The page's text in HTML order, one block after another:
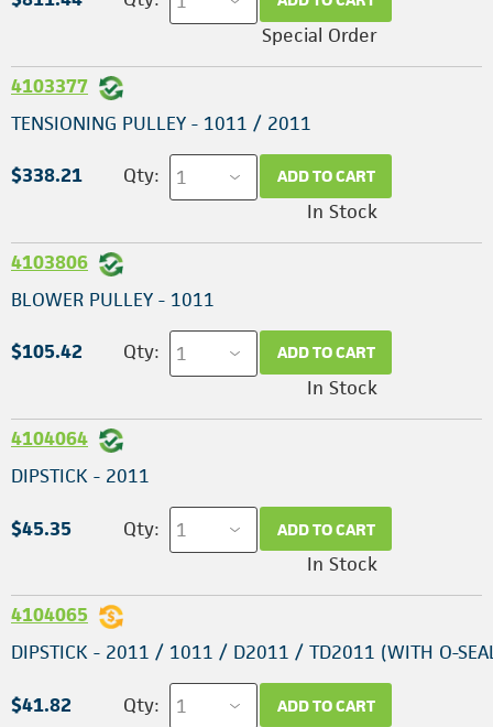
Special Order
4103377
TENSIONING PULLEY - 1011 / 2011
$338.21 Qty: ADD TO CART
In Stock
4103806
BLOWER PULLEY - 1011
$105.42 Qty: ADD TO CART
In Stock
4104064
DIPSTICK - 2011
$45.35 Qty: ADD TO CART
In Stock
4104065
DIPSTICK - 2011 / 1011 / D2011 / TD2011 (WITH O-
$41.82 Qty: ADD TO CART